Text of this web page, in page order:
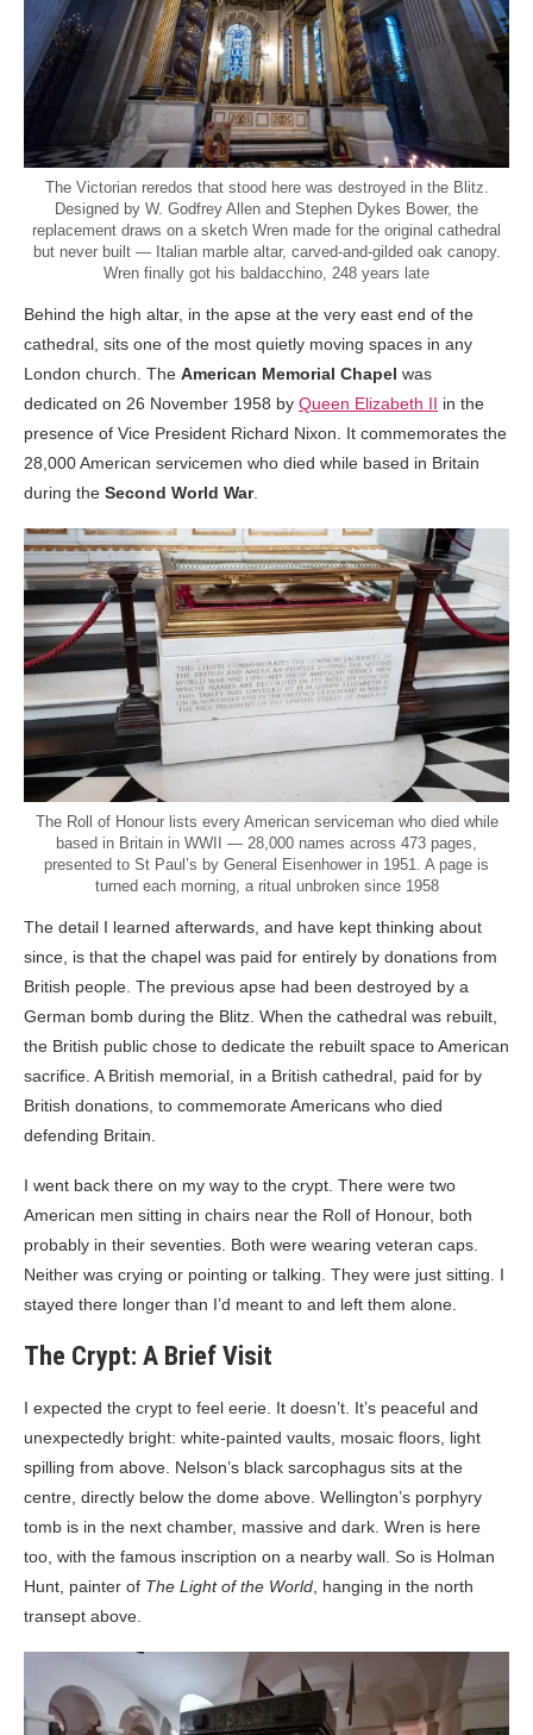
The Victorian reredos that stood here was destroyed in the Blitz.
Designed by W. Godfrey Allen and Stephen Dykes Bower, the
replacement draws on a sketch Wren made for the original cathedral
but never built — Italian marble altar, carved-and-gilded oak canopy.
Wren finally got his baldacchino, 248 years late
Behind the high altar, in the apse at the very east end of the
cathedral, sits one of the most quietly moving spaces in any
London church. The American Memorial Chapel was
dedicated on 26 November 1958 by Queen Elizabeth II in the
presence of Vice President Richard Nixon. It commemorates the
28,000 American servicemen who died while based in Britain
during the Second World War.
The Roll of Honour lists every American serviceman who died while
based in Britain in WWII — 28,000 names across 473 pages,
presented to St Paul’s by General Eisenhower in 1951. A page is
turned each morning, a ritual unbroken since 1958
The detail I learned afterwards, and have kept thinking about
since, is that the chapel was paid for entirely by donations from
British people. The previous apse had been destroyed by a
German bomb during the Blitz. When the cathedral was rebuilt,
the British public chose to dedicate the rebuilt space to American
sacrifice. A British memorial, in a British cathedral, paid for by
British donations, to commemorate Americans who died
defending Britain.
I went back there on my way to the crypt. There were two
American men sitting in chairs near the Roll of Honour, both
probably in their seventies. Both were wearing veteran caps.
Neither was crying or pointing or talking. They were just sitting. I
stayed there longer than I’d meant to and left them alone.
The Crypt: A Brief Visit
I expected the crypt to feel eerie. It doesn’t. It’s peaceful and
unexpectedly bright: white-painted vaults, mosaic floors, light
spilling from above. Nelson’s black sarcophagus sits at the
centre, directly below the dome above. Wellington’s porphyry
tomb is in the next chamber, massive and dark. Wren is here
too, with the famous inscription on a nearby wall. So is Holman
Hunt, painter of The Light of the World , hanging in the north
transept above.